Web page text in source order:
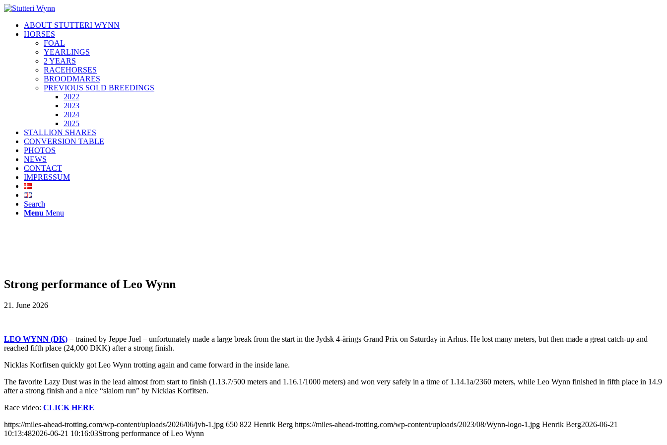
ABOUT STUTTERI WYNN
HORSES
FOAL
YEARLINGS
2 YEARS
RACEHORSES
BROODMARES
PREVIOUS SOLD BREEDINGS
2022
2023
2024
2025
STALLION SHARES
CONVERSION TABLE
PHOTOS
NEWS
CONTACT
IMPRESSUM
Search
Menu Menu
Strong performance of Leo Wynn
21. June 2026
LEO WYNN (DK) – trained by Jeppe Juel – unfortunately made a large break from the start in the Jydsk 4-årings Grand Prix on Saturday in Arhus. He lost many meters, but then made a great catch-up and
reached fifth place (24,000 DKK) after a strong finish.
Nicklas Korfitsen quickly got Leo Wynn trotting again and came forward in the inside lane.
The favorite Lazy Dust was in the lead almost from start to finish (1.13.7/500 meters and 1.16.1/1000 meters) and won very safely in a time of 1.14.1a/2360 meters, while Leo Wynn finished in fifth place in 14.9
after a strong finish and a nice “slalom run” by Nicklas Korfitsen.
Race video: CLICK HERE
https://miles-ahead-trotting.com/wp-content/uploads/2026/06/jvb-1.jpg 650 822 Henrik Berg https://miles-ahead-trotting.com/wp-content/uploads/2023/08/Wynn-logo-1.jpg Henrik Berg2026-06-21
10:13:482026-06-21 10:16:03Strong performance of Leo Wynn